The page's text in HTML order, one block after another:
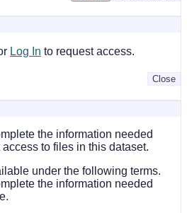
Log In to request access.
Close
the information needed
to files in this dataset.
under the following terms.
the information needed